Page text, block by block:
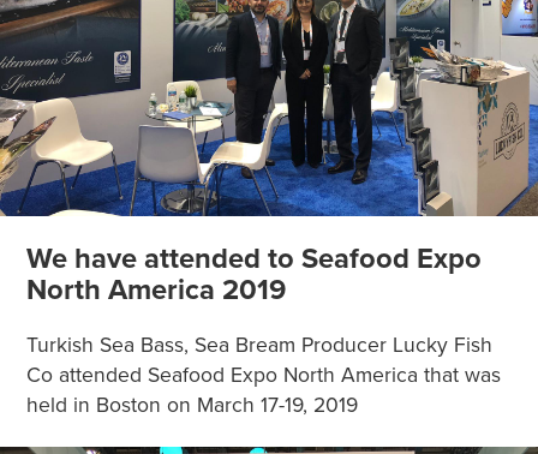
We have attended to Seafood Expo
North America 2019
Turkish Sea Bass, Sea Bream Producer Lucky Fish
Co attended Seafood Expo North America that was
held in Boston on March 17-19, 2019